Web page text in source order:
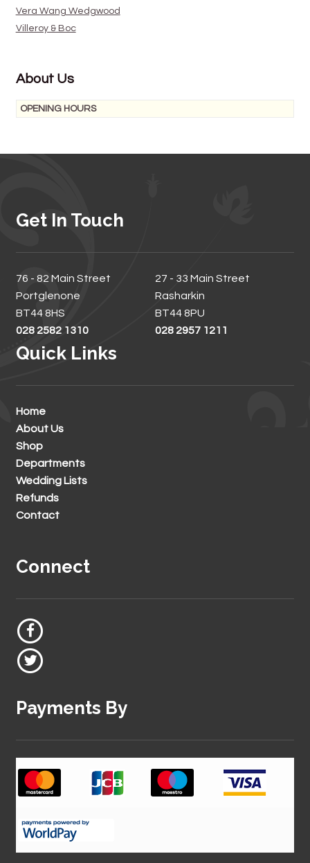
Vera Wang Wedgwood
Villeroy & Boc
About Us
OPENING HOURS
Get In Touch
76 - 82 Main Street
Portglenone
BT44 8HS
028 2582 1310
27 - 33 Main Street
Rasharkin
BT44 8PU
028 2957 1211
Quick Links
Home
About Us
Shop
Departments
Wedding Lists
Refunds
Contact
Connect
Payments By